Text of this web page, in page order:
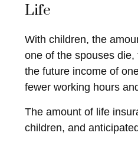
Life
With children, the
one of the spouses
the future income of
fewer working hours
The amount of life
children, and